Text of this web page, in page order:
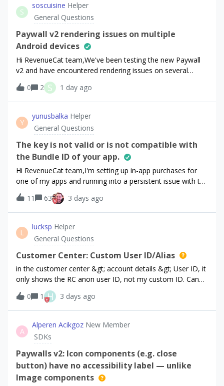
S
soscuisine Helper
General Questions
Paywall v2 rendering issues on multiple
Android devices
Hi RevenueCat team,We've been testing the new Paywall
v2 and have encountered rendering issues on several
devices.The paywall displays correctly on some devices (for
example, an iPhone 14 Pro), but on several Android
phones the layout breaks in diffe
0 2 S 1 day ago
Y
yunusbalka Helper
General Questions
The key is not valid or is not compatible with
the Bundle ID of your app.
Hi RevenueCat team,I'm setting up in-app purchases for
one of my apps and running into a persistent issue with the
In-App Purchase Key validation. I'd appreciate your help
investigating.App details:App: Step Tourist (App Store)
Bundle ID: com.examp
11 63 3 days ago
L
lucksp Helper
General Questions
Customer Center: Custom User ID/Alias
in the customer center &gt; account details &gt; User ID, it
only shows the RC anon user ID, not my custom ID. Can
we allow showing our ID/alias?
0 1 H 3 days ago
A
Alperen Acikgoz New Member
SDKs
Paywalls v2: Icon components (e.g. close
button) have no accessibility label — unlike
Image components